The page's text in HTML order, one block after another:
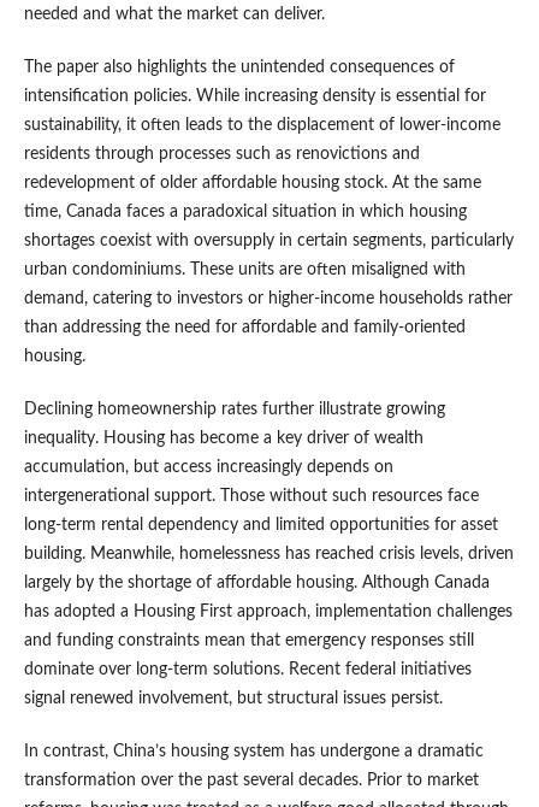
needed and what the market can deliver.
The paper also highlights the unintended consequences of
intensification policies. While increasing density is essential for
sustainability, it often leads to the displacement of lower-income
residents through processes such as renovictions and
redevelopment of older affordable housing stock. At the same
time, Canada faces a paradoxical situation in which housing
shortages coexist with oversupply in certain segments, particularly
urban condominiums. These units are often misaligned with
demand, catering to investors or higher-income households rather
than addressing the need for affordable and family-oriented
housing.
Declining homeownership rates further illustrate growing
inequality. Housing has become a key driver of wealth
accumulation, but access increasingly depends on
intergenerational support. Those without such resources face
long-term rental dependency and limited opportunities for asset
building. Meanwhile, homelessness has reached crisis levels, driven
largely by the shortage of affordable housing. Although Canada
has adopted a Housing First approach, implementation challenges
and funding constraints mean that emergency responses still
dominate over long-term solutions. Recent federal initiatives
signal renewed involvement, but structural issues persist.
In contrast, China’s housing system has undergone a dramatic
transformation over the past several decades. Prior to market